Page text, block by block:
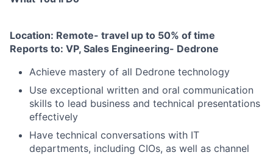
Location: Remote- travel up to 50% of time
Reports to: VP, Sales Engineering- Dedrone
Achieve mastery of all Dedrone technology
Use exceptional written and oral communication
skills to lead business and technical presentations
effectively
Have technical conversations with IT
departments, including CIOs, as well as channel